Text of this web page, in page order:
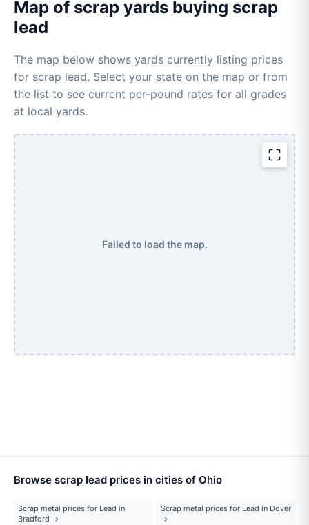
Map of scrap yards buying scrap
lead
The map below shows yards currently listing prices
for scrap lead. Select your state on the map or from
the list to see current per-pound rates for all grades
at local yards.
Failed to load the map.
Browse scrap lead prices in cities of Ohio
Scrap metal prices for Lead in
Bradford →
Scrap metal prices for Lead in Dover
→